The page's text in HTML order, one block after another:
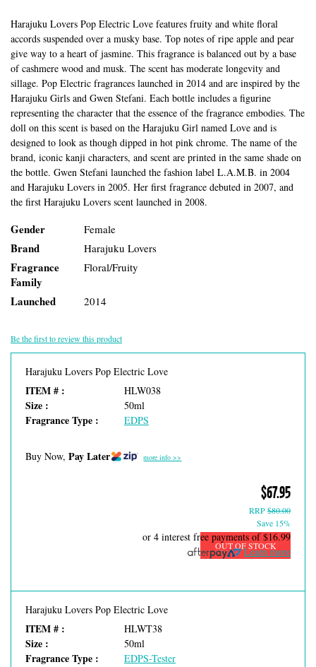
Harajuku Lovers Pop Electric Love features fruity and white floral
accords suspended over a musky base. Top notes of ripe apple and pear
give way to a heart of jasmine. This fragrance is balanced out by a base
of cashmere wood and musk. The scent has moderate longevity and
sillage. Pop Electric fragrances launched in 2014 and are inspired by the
Harajuku Girls and Gwen Stefani. Each bottle includes a figurine
representing the character that the essence of the fragrance embodies. The
doll on this scent is based on the Harajuku Girl named Love and is
designed to look as though dipped in hot pink chrome. The name of the
brand, iconic kanji characters, and scent are printed in the same shade on
the bottle. Gwen Stefani launched the fashion label L.A.M.B. in 2004
and Harajuku Lovers in 2005. Her first fragrance debuted in 2007, and
the first Harajuku Lovers scent launched in 2008.
Gender Female
Brand Harajuku Lovers
Fragrance
Family
Floral/Fruity
Launched 2014
Be the first to review this product
Harajuku Lovers Pop Electric Love
ITEM # : HLW038
Size : 50ml
Fragrance Type : EDPS
Buy Now, Pay Later more info >>
$67.95
RRP$80.00
Save 15%
OUT OF STOCK
or 4 interest free payments of$16.99
Learn more
Harajuku Lovers Pop Electric Love
ITEM # : HLWT38
Size : 50ml
Fragrance Type : EDPS-Tester